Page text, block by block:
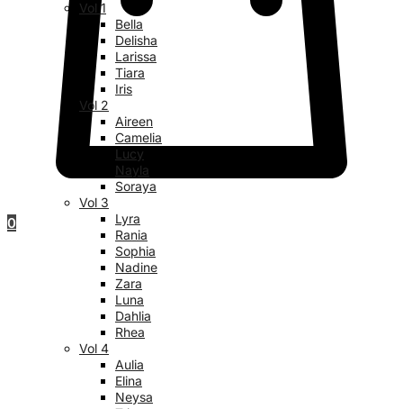
0
Vol 1
Bella
Delisha
Larissa
Tiara
Iris
Vol 2
Aireen
Camelia
Lucy
Nayla
Soraya
Vol 3
Lyra
Rania
Sophia
Nadine
Zara
Luna
Dahlia
Rhea
Vol 4
Aulia
Elina
Neysa